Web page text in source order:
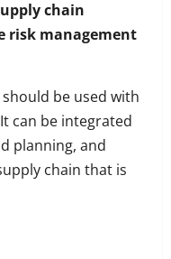
chain
risk management
be used with
can be integrated
planning, and
chain that is